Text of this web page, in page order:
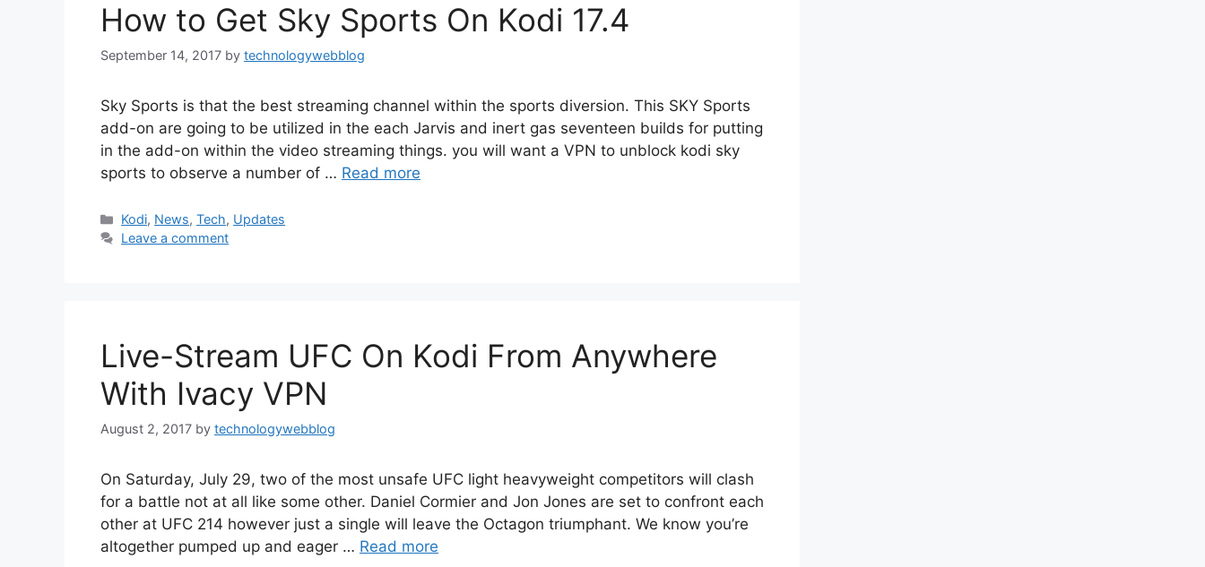
How to Get Sky Sports On Kodi 17.4
September 14, 2017 by technologywebblog
Sky Sports is that the best streaming channel within the sports diversion. This SKY Sports
add-on are going to be utilized in the each Jarvis and inert gas seventeen builds for putting
in the add-on within the video streaming things. you will want a VPN to unblock kodi sky
sports to observe a number of … Read more
Categories
Kodi, News,Tech, Updates
Leave a comment
Live-Stream UFC On Kodi From Anywhere
With Ivacy VPN
August 2, 2017 by technologywebblog
On Saturday, July 29, two of the most unsafe UFC light heavyweight competitors will clash
for a battle not at all like some other. Daniel Cormier and Jon Jones are set to confront each
other at UFC 214 however just a single will leave the Octagon triumphant. We know you’re
altogether pumped up and eager … Read more